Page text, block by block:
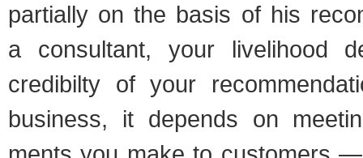
par­tially on the basis of his
a con­sul­tant, your liveli­hood
cred­i­bilty of your
busi­ness, it depends on